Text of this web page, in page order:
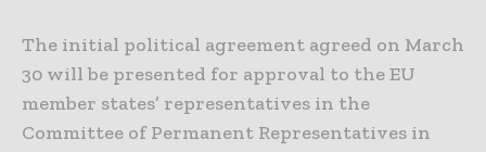
The initial political agreement agreed on March
30 will be presented for approval to the EU
member states’ representatives in the
Committee of Permanent Representatives in